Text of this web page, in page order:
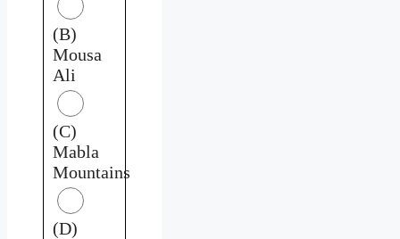
(B)
Mousa
Ali
(C)
Mabla
Mountains
(D)